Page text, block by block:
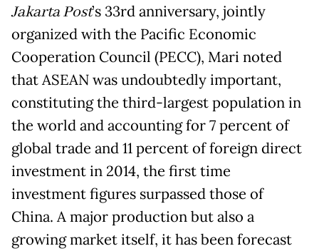
Jakarta Post’s 33rd anniversary, jointly
organized with the Pacific Economic
Cooperation Council (PECC), Mari noted
that ASEAN was undoubtedly important,
constituting the third-largest population in
the world and accounting for 7 percent of
global trade and 11 percent of foreign direct
investment in 2014, the first time
investment figures surpassed those of
China. A major production but also a
growing market itself, it has been forecast